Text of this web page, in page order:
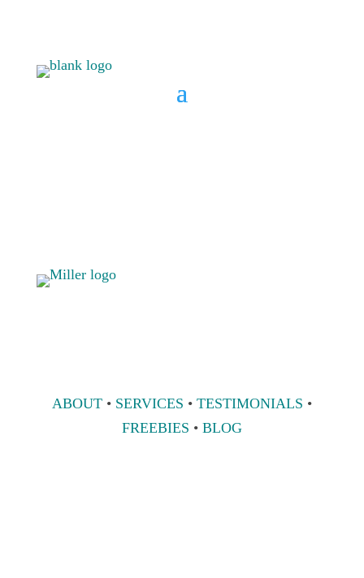
ABOUT• SERVICES • TESTIMONIALS •
FREEBIES • BLOG